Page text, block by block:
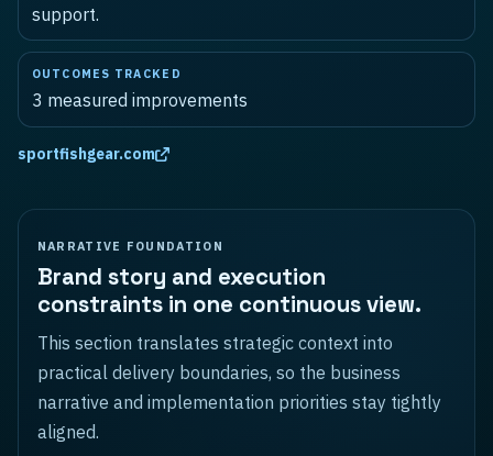
support.
OUTCOMES TRACKED
3 measured improvements
sportfishgear.com
NARRATIVE FOUNDATION
Brand story and execution
constraints in one continuous view.
This section translates strategic context into
practical delivery boundaries, so the business
narrative and implementation priorities stay tightly
aligned.